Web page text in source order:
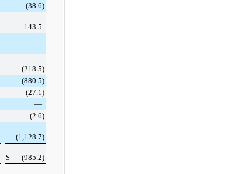
(38.6)
143.5
(218.5)
(880.5)
(27.1 )
—
(2.6)
(1,128.7)
$ (985.2)